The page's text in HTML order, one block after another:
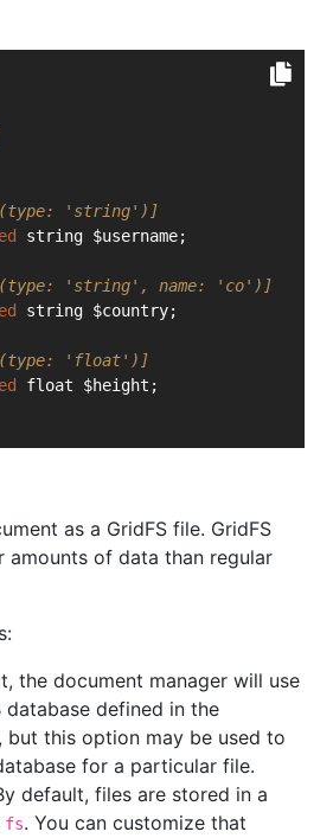
'string')]
string $username;
'string', name: 'co')]
string $country;
'float')]
float $height;
as a GridFS file. GridFS
amounts of data than regular
the document manager will use
database defined in the
but this option may be used to
for a particular file.
default, files are stored in a
fs. You can customize that